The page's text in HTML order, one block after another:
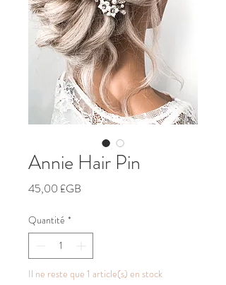
Annie Hair Pin
45,00 £GB
Quantité *
Il ne reste que 1 article(s) en stock